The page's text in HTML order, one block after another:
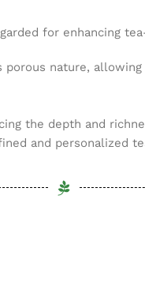
for enhancing
nature,
the depth and
and personalized